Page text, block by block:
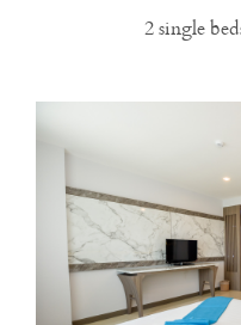
2 single